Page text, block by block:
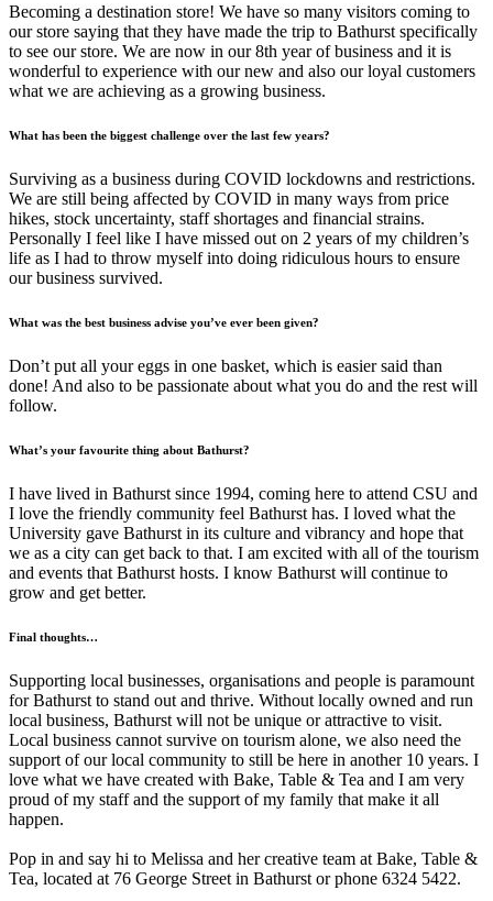
Becoming a destination store! We have so many visitors coming to
our store saying that they have made the trip to Bathurst specifically
to see our store. We are now in our 8th year of business and it is
wonderful to experience with our new and also our loyal customers
what we are achieving as a growing business.
What has been the biggest challenge over the last few years?
Surviving as a business during COVID lockdowns and restrictions.
We are still being affected by COVID in many ways from price
hikes, stock uncertainty, staff shortages and financial strains.
Personally I feel like I have missed out on 2 years of my children’s
life as I had to throw myself into doing ridiculous hours to ensure
our business survived.
What was the best business advise you’ve ever been given?
Don’t put all your eggs in one basket, which is easier said than
done! And also to be passionate about what you do and the rest will
follow.
What’s your favourite thing about Bathurst?
I have lived in Bathurst since 1994, coming here to attend CSU and
I love the friendly community feel Bathurst has. I loved what the
University gave Bathurst in its culture and vibrancy and hope that
we as a city can get back to that. I am excited with all of the tourism
and events that Bathurst hosts. I know Bathurst will continue to
grow and get better.
Final thoughts…
Supporting local businesses, organisations and people is paramount
for Bathurst to stand out and thrive. Without locally owned and run
local business, Bathurst will not be unique or attractive to visit.
Local business cannot survive on tourism alone, we also need the
support of our local community to still be here in another 10 years. I
love what we have created with Bake, Table & Tea and I am very
proud of my staff and the support of my family that make it all
happen.
Pop in and say hi to Melissa and her creative team at Bake, Table &
Tea, located at 76 George Street in Bathurst or phone 6324 5422.